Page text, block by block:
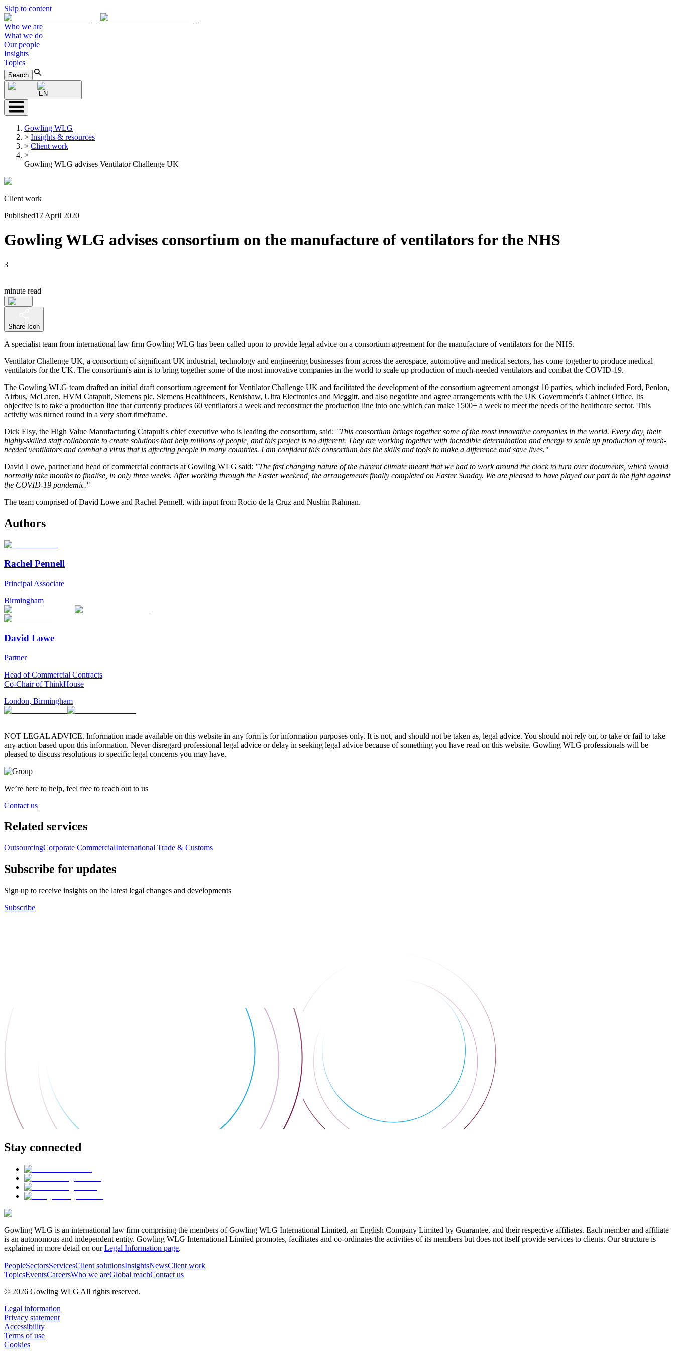
Skip to content
Who we are
What we do
Our people
Insights
Topics
Search
EN
Gowling WLG
> Insights & resources
> Client work
>
Gowling WLG advises Ventilator Challenge UK
Client work
Published17 April 2020
Gowling WLG advises consortium on the manufacture of ventilators for the NHS
3
minute read
Share Icon
A specialist team from international law firm Gowling WLG has been called upon to provide legal advice on a consortium agreement for the manufacture of ventilators for the NHS.
Ventilator Challenge UK, a consortium of significant UK industrial, technology and engineering businesses from across the aerospace, automotive and medical sectors, has come together to produce medical
ventilators for the UK. The consortium's aim is to bring together some of the most innovative companies in the world to scale up production of much-needed ventilators and combat the COVID-19.
The Gowling WLG team drafted an initial draft consortium agreement for Ventilator Challenge UK and facilitated the development of the consortium agreement amongst 10 parties, which included Ford, Penlon,
Airbus, McLaren, HVM Catapult, Siemens plc, Siemens Healthineers, Renishaw, Ultra Electronics and Meggitt, and also negotiate and agree arrangements with the UK Government's Cabinet Office. Its
objective is to take a production line that currently produces 60 ventilators a week and reconstruct the production line into one which can make 1500+ a week to meet the needs of the healthcare sector. This
activity was turned round in a very short timeframe.
Dick Elsy, the High Value Manufacturing Catapult's chief executive who is leading the consortium, said: "This consortium brings together some of the most innovative companies in the world. Every day, their
highly-skilled staff collaborate to create solutions that help millions of people, and this project is no different. They are working together with incredible determination and energy to scale up production of much-
needed ventilators and combat a virus that is affecting people in many countries. I am confident this consortium has the skills and tools to make a difference and save lives."
David Lowe, partner and head of commercial contracts at Gowling WLG said: "The fast changing nature of the current climate meant that we had to work around the clock to turn over documents, which would
normally take months to finalise, in only three weeks. After working through the Easter weekend, the arrangements finally completed on Easter Sunday. We are pleased to have played our part in the fight against
the COVID-19 pandemic."
The team comprised of David Lowe and Rachel Pennell, with input from Rocio de la Cruz and Nushin Rahman.
Authors
Rachel Pennell
Principal Associate
Birmingham
David Lowe
Partner
Head of Commercial Contracts
Co-Chair of ThinkHouse
London, Birmingham
NOT LEGAL ADVICE. Information made available on this website in any form is for information purposes only. It is not, and should not be taken as, legal advice. You should not rely on, or take or fail to take
any action based upon this information. Never disregard professional legal advice or delay in seeking legal advice because of something you have read on this website. Gowling WLG professionals will be
pleased to discuss resolutions to specific legal concerns you may have.
We’re here to help, feel free to reach out to us
Contact us
Related services
OutsourcingCorporate CommercialInternational Trade & Customs
Subscribe for updates
Sign up to receive insights on the latest legal changes and developments
Subscribe
Stay connected
Gowling WLG is an international law firm comprising the members of Gowling WLG International Limited, an English Company Limited by Guarantee, and their respective affiliates. Each member and affiliate
is an autonomous and independent entity. Gowling WLG International Limited promotes, facilitates and co-ordinates the activities of its members but does not itself provide services to clients. Our structure is
explained in more detail on ourLegal Information page.
PeopleSectorsServicesClient solutionsInsightsNewsClient work
TopicsEventsCareersWho we areGlobal reachContact us
© 2026 Gowling WLG All rights reserved.
Legal information
Privacy statement
Accessibility
Terms of use
Cookies